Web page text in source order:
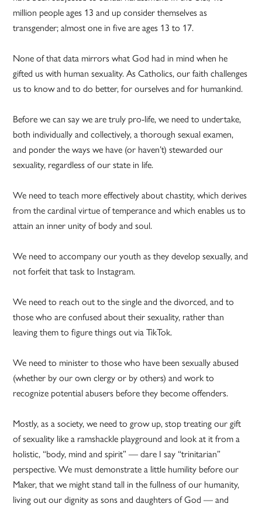
million people ages 13 and up consider themselves as
transgender; almost one in five are ages 13 to 17.
None of that data mirrors what God had in mind when he
gifted us with human sexuality. As Catholics, our faith challenges
us to know and to do better, for ourselves and for humankind.
Before we can say we are truly pro-life, we need to undertake,
both individually and collectively, a thorough sexual examen,
and ponder the ways we have (or haven’t) stewarded our
sexuality, regardless of our state in life.
We need to teach more effectively about chastity, which derives
from the cardinal virtue of temperance and which enables us to
attain an inner unity of body and soul.
We need to accompany our youth as they develop sexually, and
not forfeit that task to Instagram.
We need to reach out to the single and the divorced, and to
those who are confused about their sexuality, rather than
leaving them to figure things out via TikTok.
We need to minister to those who have been sexually abused
(whether by our own clergy or by others) and work to
recognize potential abusers before they become offenders.
Mostly, as a society, we need to grow up, stop treating our gift
of sexuality like a ramshackle playground and look at it from a
holistic, “body, mind and spirit” — dare I say “trinitarian”
perspective. We must demonstrate a little humility before our
Maker, that we might stand tall in the fullness of our humanity,
living out our dignity as sons and daughters of God — and